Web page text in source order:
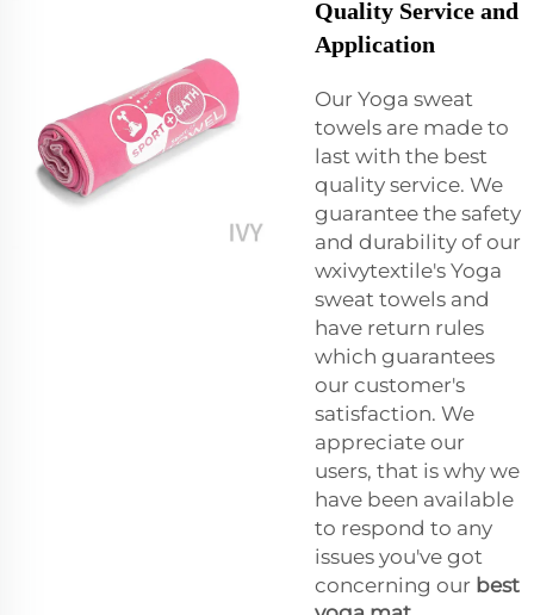
Quality Service and
Application
Our Yoga sweat
towels are made to
last with the best
quality service. We
guarantee the safety
and durability of our
wxivytextile's Yoga
sweat towels and
have return rules
which guarantees
our customer's
satisfaction. We
appreciate our
users, that is why we
have been available
to respond to any
issues you've got
concerning our best